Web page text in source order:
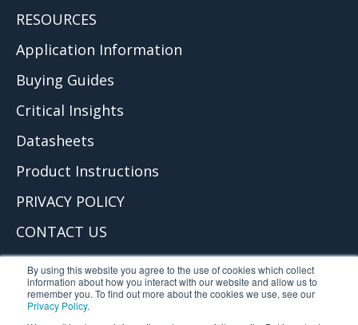
By using this website you agree to the use of cookies which collect
information about how you interact with our website and allow us to
remember you. To find out more about the cookies we use, see our
Privacy Policy.
RESOURCES
Application Information
Buying Guides
Critical Insights
Datasheets
Product Instructions
PRIVACY POLICY
CONTACT US
© 2026 Critical Process Filtration, Inc.
Critical Process Filtration is part of TCP Analytical. TCP